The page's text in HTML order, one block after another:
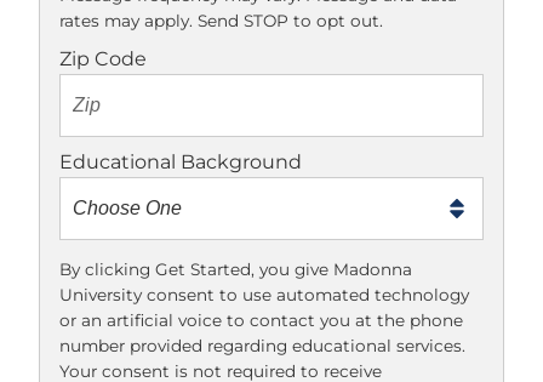
t
o
x
t
m
e
t
o
o
!
rates may apply. Send STOP to opt out.
Zip Code
Educational Background
By clicking Get Started, you give Madonna
University consent to use automated technology
or an artificial voice to contact you at the phone
number provided regarding educational services.
Your consent is not required to receive